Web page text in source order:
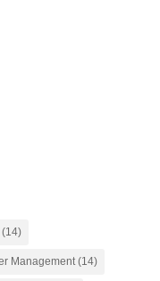
(14)
Management(14)